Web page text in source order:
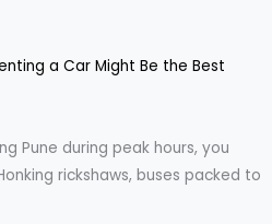
a Car Might Be the Best
Pune during peak hours, you
rickshaws, buses packed to